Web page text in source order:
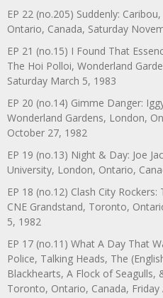
EP 22 (no.205) Suddenly:
Ontario, Canada, Saturday
EP 21 (no.15) I Found That
The Hoi Polloi, Wonderland
Saturday March 5, 1983
EP 20 (no.14) Gimme Danger:
Wonderland Gardens, London,
October 27, 1982
EP 19 (no.13) Night & Day: Joe
University, London, Ontario,
EP 18 (no.12) Clash City
CNE Grandstand, Toronto,
5, 1982
EP 17 (no.11) What A Day That
Police, Talking Heads, The
Blackhearts, A Flock of Seagulls,
Toronto, Ontario, Canada, Friday